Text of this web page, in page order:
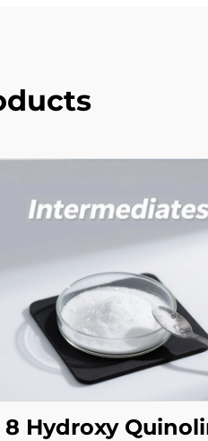
8 Hydroxy